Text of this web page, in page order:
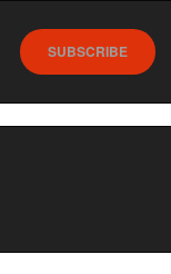
SUBSCRIBE